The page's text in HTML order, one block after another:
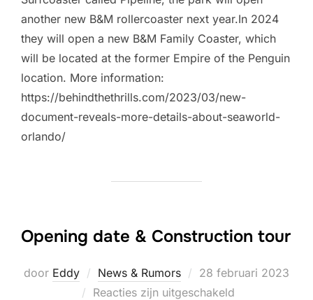
another new B&M rollercoaster next year.In 2024
they will open a new B&M Family Coaster, which
will be located at the former Empire of the Penguin
location. More information:
https://behindthethrills.com/2023/03/new-
document-reveals-more-details-about-seaworld-
orlando/
Opening date & Construction tour
door Eddy News & Rumors
Geplaatst
op
28 februari 2023
Reacties zijn uitgeschakeld